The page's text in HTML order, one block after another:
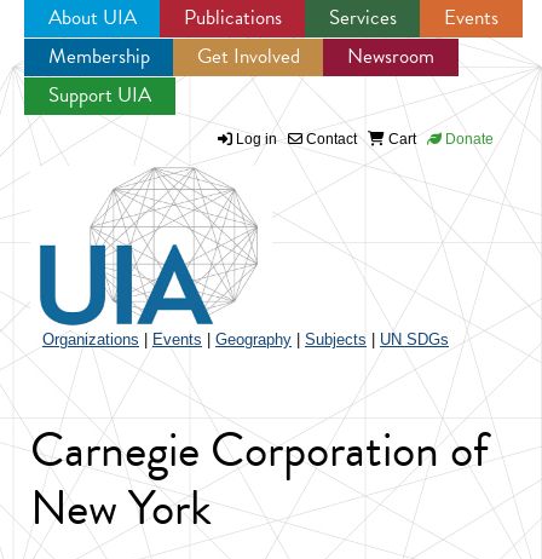
Jump to navigation
About UIA Publications Services
Events
Membership
Get Involved
Newsroom
Support UIA
Log in Contact Cart Donate
Organizations Events Geography Subjects UN SDGs
Carnegie Corporation of
New York